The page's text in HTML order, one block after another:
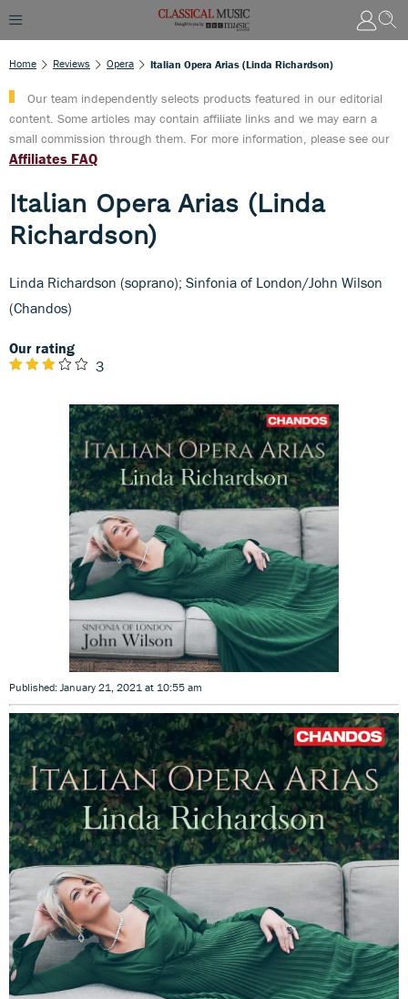
Home Reviews Opera Italian Opera Arias (Linda Richardson)
Our team independently selects products featured in our editorial
content. Some articles may contain affiliate links and we may earn a
small commission through them. For more information, please see our
Affiliates FAQ
Italian Opera Arias (Linda
Richardson)
Linda Richardson (soprano); Sinfonia of London/John Wilson
(Chandos)
Our rating
3
Published: January 21, 2021 at 10:55 am